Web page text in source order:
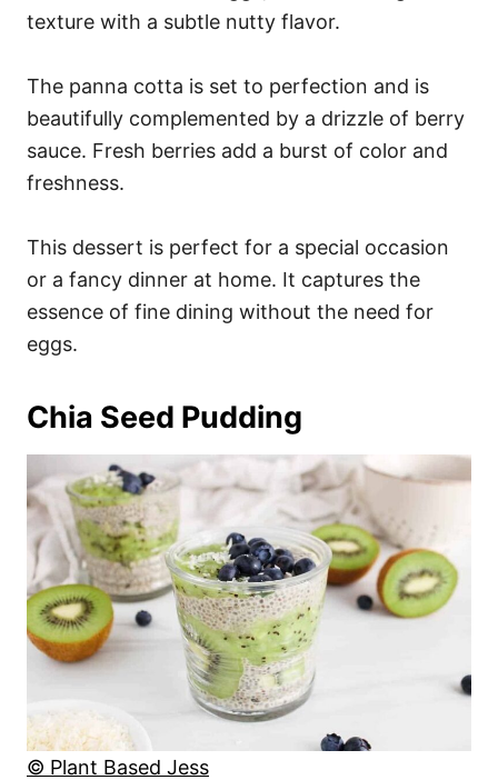
texture with a subtle nutty flavor.
The panna cotta is set to perfection and is
beautifully complemented by a drizzle of berry
sauce. Fresh berries add a burst of color and
freshness.
This dessert is perfect for a special occasion
or a fancy dinner at home. It captures the
essence of fine dining without the need for
eggs.
Chia Seed Pudding
© Plant Based Jess